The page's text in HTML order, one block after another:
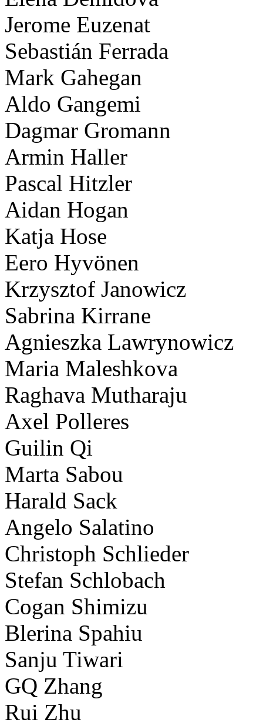
Jerome Euzenat
Sebastián Ferrada
Mark Gahegan
Aldo Gangemi
Dagmar Gromann
Armin Haller
Pascal Hitzler
Aidan Hogan
Katja Hose
Eero Hyvönen
Krzysztof Janowicz
Sabrina Kirrane
Agnieszka Lawrynowicz
Maria Maleshkova
Raghava Mutharaju
Axel Polleres
Guilin Qi
Marta Sabou
Harald Sack
Angelo Salatino
Christoph Schlieder
Stefan Schlobach
Cogan Shimizu
Blerina Spahiu
Sanju Tiwari
GQ Zhang
Rui Zhu